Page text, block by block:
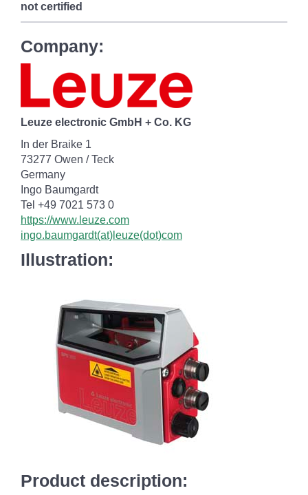
not certified
Company:
Leuze electronic GmbH + Co. KG
In der Braike 1
73277 Owen / Teck
Germany
Ingo Baumgardt
Tel +49 7021 573 0
https://www.leuze.com
ingo.baumgardt(at)leuze(dot)com
Illustration:
Product description: